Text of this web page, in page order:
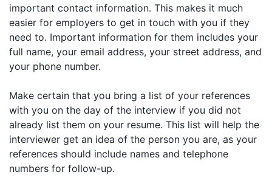
important contact information. This makes it much
easier for employers to get in touch with you if they
need to. Important information for them includes your
full name, your email address, your street address, and
your phone number.
Make certain that you bring a list of your references
with you on the day of the interview if you did not
already list them on your resume. This list will help the
interviewer get an idea of the person you are, as your
references should include names and telephone
numbers for follow-up.